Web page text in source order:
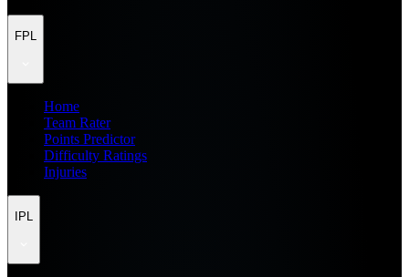
FPL
Home
Team Rater
Points Predictor
Difficulty Ratings
Injuries
IPL